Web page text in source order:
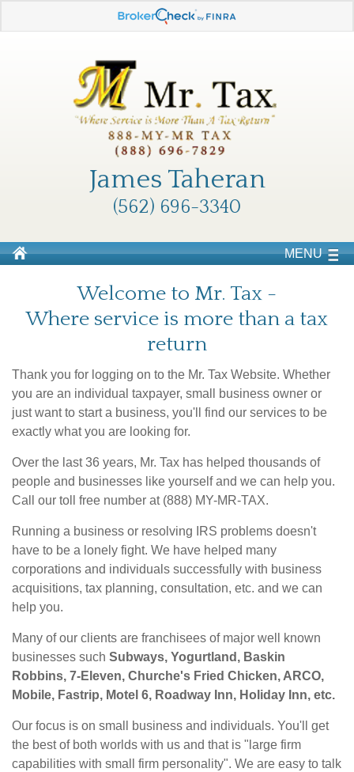
James Taheran
(562) 696-3340
MENU
Welcome to Mr. Tax -
Where service is more than a tax
return
Thank you for logging on to the Mr. Tax Website. Whether
you are an individual taxpayer, small business owner or
just want to start a business, you'll find our services to be
exactly what you are looking for.
Over the last 36 years, Mr. Tax has helped thousands of
people and businesses like yourself and we can help you.
Call our toll free number at (888) MY-MR-TAX.
Running a business or resolving IRS problems doesn't
have to be a lonely fight. We have helped many
corporations and individuals successfully with business
acquisitions, tax planning, consultation, etc. and we can
help you.
Many of our clients are franchisees of major well known
businesses such Subways, Yogurtland, Baskin
Robbins, 7-Eleven, Churche's Fried Chicken, ARCO,
Mobile, Fastrip, Motel 6, Roadway Inn, Holiday Inn, etc.
Our focus is on small business and individuals. You'll get
the best of both worlds with us and that is "large firm
capabilities with small firm personality". We are easy to talk